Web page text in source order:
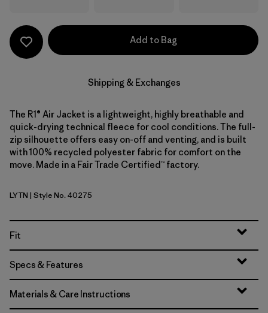
Add to Bag
Shipping & Exchanges
The R1® Air Jacket is a lightweight, highly breathable and
quick-drying technical fleece for cool conditions. The full-
zip silhouette offers easy on-off and venting, and is built
with 100% recycled polyester fabric for comfort on the
move. Made in a Fair Trade Certified™ factory.
Lynx Tan
LYTN | Style No. 40275
Fit
Specs & Features
Materials & Care Instructions